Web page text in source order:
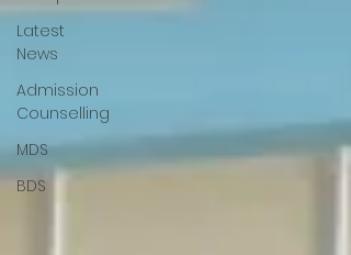
Latest
News
Admission
Counselling
MDS
BDS